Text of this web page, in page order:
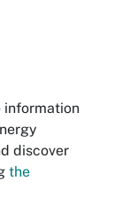
information
discover
the